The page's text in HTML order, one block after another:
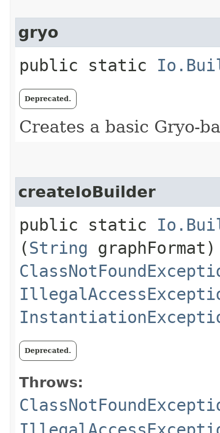
gryo
public static
Deprecated.
Creates a basic Gryo-
createIoBuilder
public static
(String
Deprecated.
Throws: